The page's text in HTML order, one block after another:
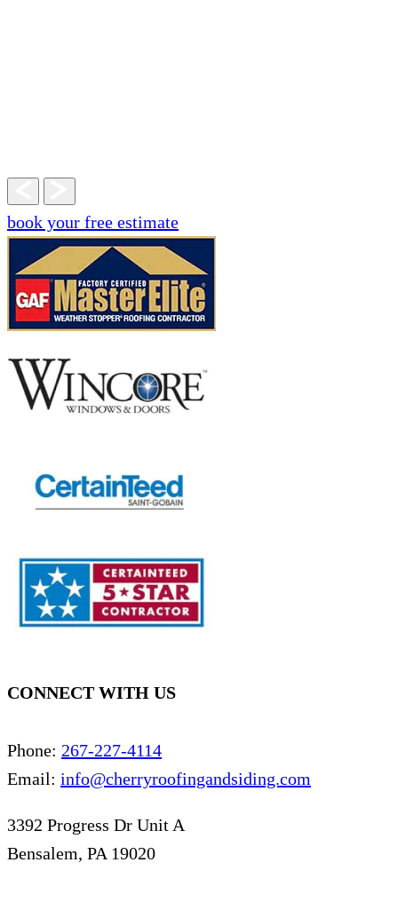
book your free estimate
CONNECT WITH US
Phone: 267-227-4114
Email: info@cherryroofingandsiding.com
3392 Progress Dr Unit A
Bensalem, PA 19020